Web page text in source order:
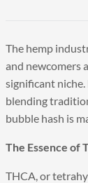
The hemp
and newcomers
significant
blending
bubble hash is
The Essence of
THCA, or